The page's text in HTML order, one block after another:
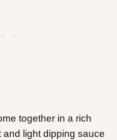
together in a rich
light dipping sauce